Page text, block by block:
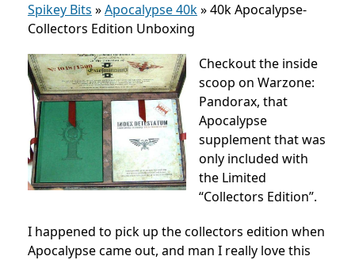
Spikey Bits »Apocalypse 40k»40k Apocalypse-
Collectors Edition Unboxing
Checkout the inside
scoop on Warzone:
Pandorax, that
Apocalypse
supplement that was
only included with
the Limited
“Collectors Edition”.
I happened to pick up the collectors edition when
Apocalypse came out, and man I really love this